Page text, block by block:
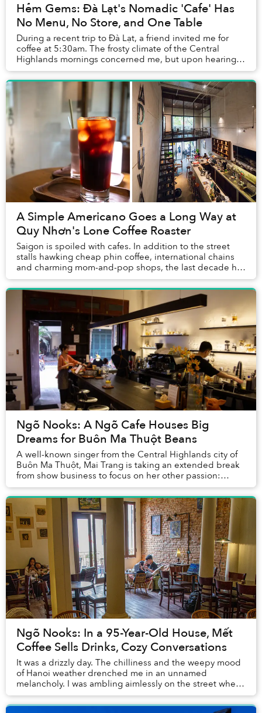
Hẻm Gems: Đà Lạt's Nomadic 'Cafe' Has
No Menu, No Store, and One Table
During a recent trip to Đà Lạt, a friend invited me for
coffee at 5:30am. The frosty climate of the Central
Highlands mornings concerned me, but upon hearing
the pitch about a whimsical cafe that oper...
A Simple Americano Goes a Long Way at
Quy Nhơn's Lone Coffee Roaster
Saigon is spoiled with cafes. In addition to the street
stalls hawking cheap phin coffee, international chains
and charming mom-and-pop shops, the last decade has
seen a proliferation of third-wave ve...
Ngõ Nooks: A Ngõ Cafe Houses Big
Dreams for Buôn Ma Thuột Beans
A well-known singer from the Central Highlands city of
Buôn Ma Thuột, Mai Trang is taking an extended break
from show business to focus on her other passion:
coffee.
Ngõ Nooks: In a 95-Year-Old House, Mết
Coffee Sells Drinks, Cozy Conversations
It was a drizzly day. The chilliness and the weepy mood
of Hanoi weather drenched me in an unnamed
melancholy. I was ambling aimlessly on the street when I
came across Mết, a coffee shop in ngõ Yên Th...